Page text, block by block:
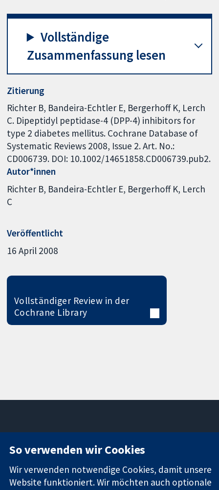
Vollständige
Zusammenfassung lesen
Zitierung
Richter B, Bandeira-Echtler E, Bergerhoff K, Lerch
C. Dipeptidyl peptidase-4 (DPP-4) inhibitors for
type 2 diabetes mellitus. Cochrane Database of
Systematic Reviews 2008, Issue 2. Art. No.:
CD006739. DOI: 10.1002/14651858.CD006739.pub2.
Autor*innen
Richter B Bandeira-Echtler E Bergerhoff K Lerch
C
Veröffentlicht
16 April 2008
Vollständiger Review in der
Cochrane Library
Evidenz
Informierte
11-13 Cavendish
Square
London
W1G0AN
Vereinigtes
Neuigkeiten
Pressestelle
Über uns
So verwenden wir Cookies
Wir verwenden notwendige Cookies, damit unsere
Website funktioniert. Wir möchten auch optionale